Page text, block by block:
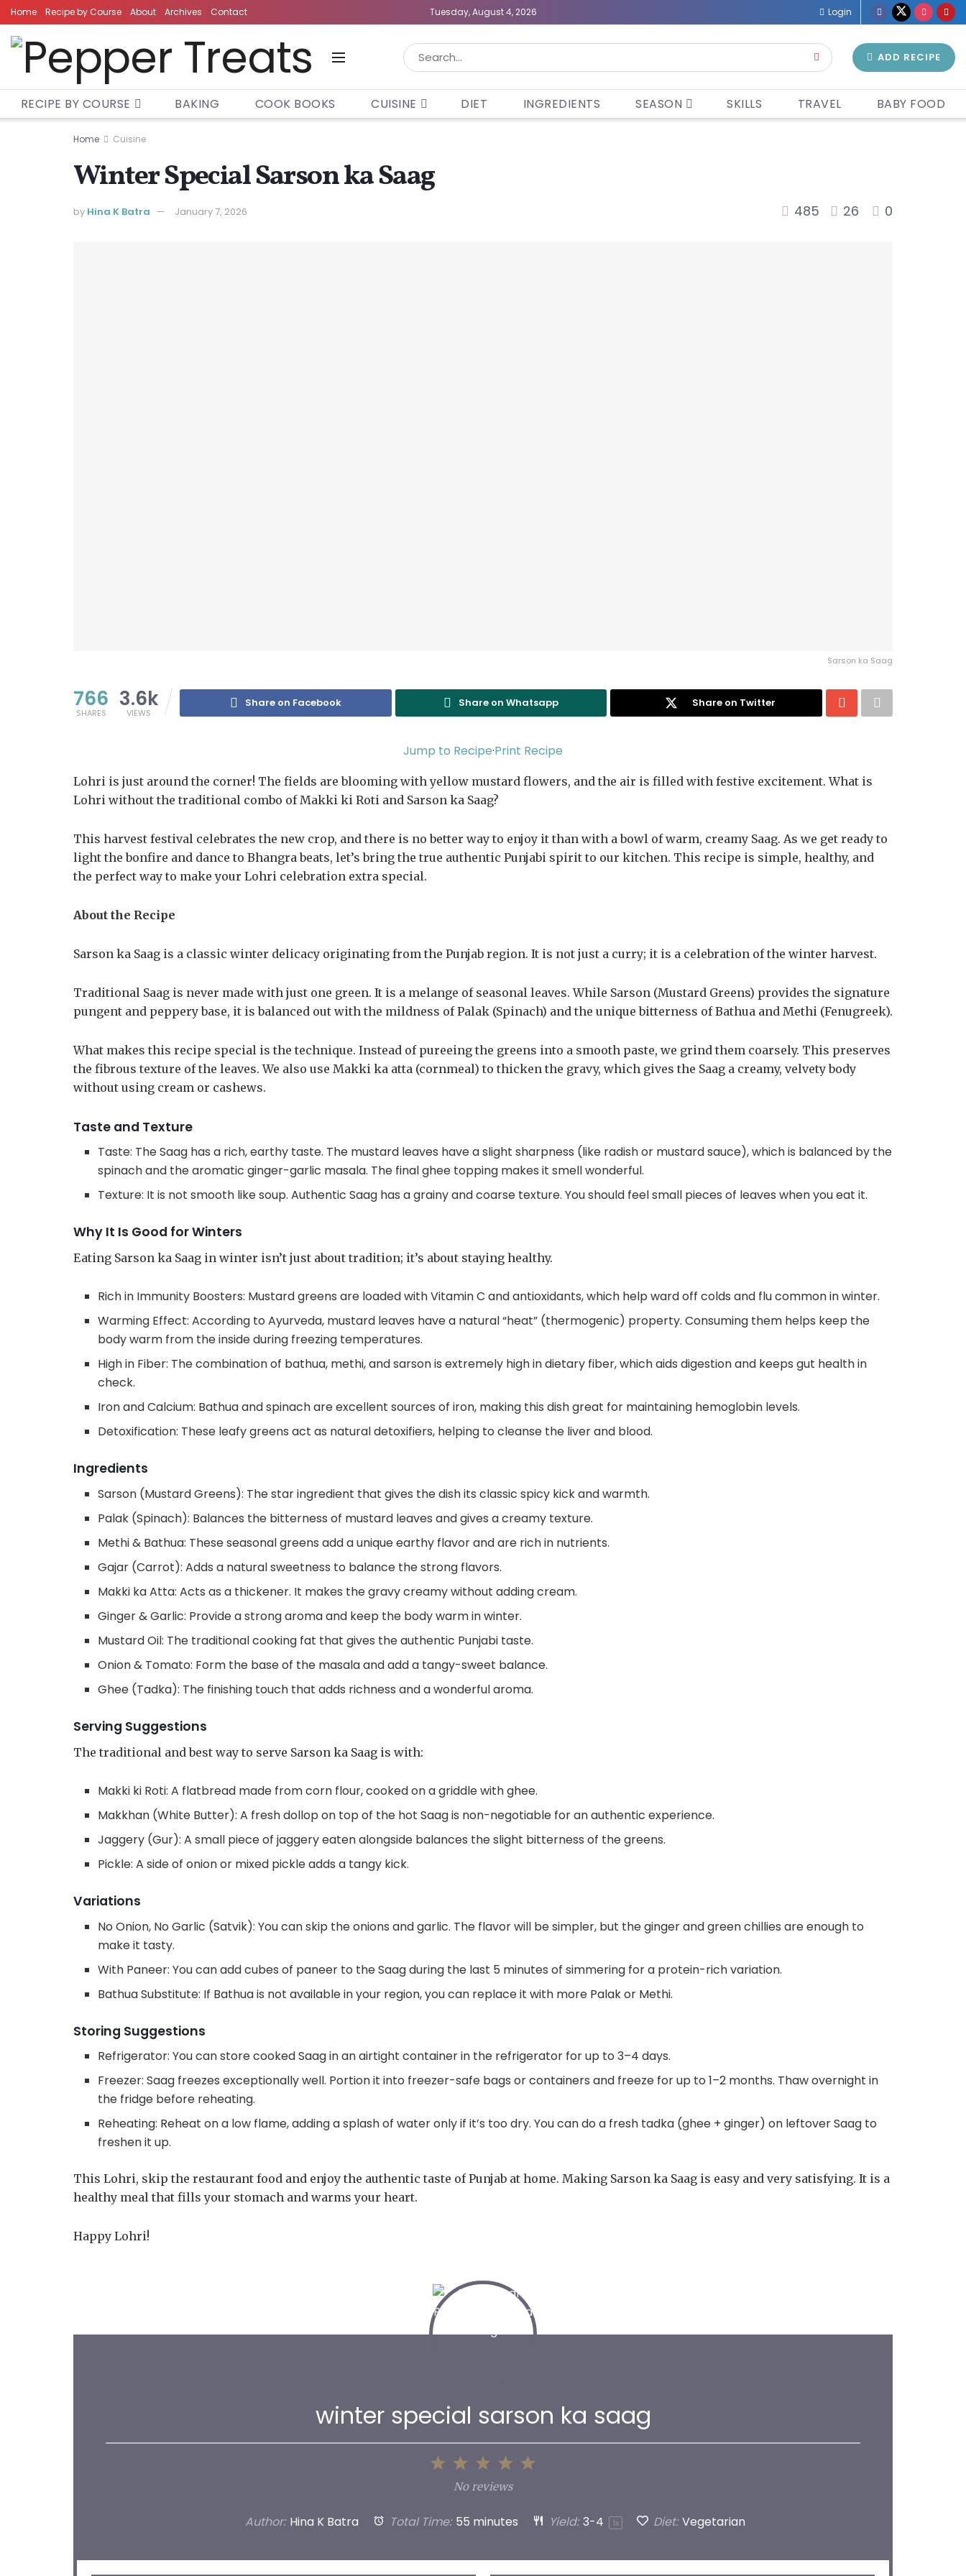
Home Recipe by Course About Archives Contact Tuesday, August 4, 2026 Login
ADD RECIPE
RECIPE BY COURSE BAKING COOK BOOKS CUISINE DIET INGREDIENTS SEASON SKILLS TRAVEL BABY FOOD
Home Cuisine
Winter Special Sarson ka Saag
by Hina K Batra January 7, 2026 485 26 0
Sarson ka Saag
766
SHARES
3.6k
VIEWS
Share on Facebook Share on Whatsapp Share on Twitter
Jump to Recipe·Print Recipe
Lohri is just around the corner! The fields are blooming with yellow mustard flowers, and the air is filled with festive excitement. What is
Lohri without the traditional combo of Makki ki Roti and Sarson ka Saag?
This harvest festival celebrates the new crop, and there is no better way to enjoy it than with a bowl of warm, creamy Saag. As we get ready to
light the bonfire and dance to Bhangra beats, let’s bring the true authentic Punjabi spirit to our kitchen. This recipe is simple, healthy, and
the perfect way to make your Lohri celebration extra special.
About the Recipe
Sarson ka Saag is a classic winter delicacy originating from the Punjab region. It is not just a curry; it is a celebration of the winter harvest.
Traditional Saag is never made with just one green. It is a melange of seasonal leaves. While Sarson (Mustard Greens) provides the signature
pungent and peppery base, it is balanced out with the mildness of Palak (Spinach) and the unique bitterness of Bathua and Methi (Fenugreek).
What makes this recipe special is the technique. Instead of pureeing the greens into a smooth paste, we grind them coarsely. This preserves
the fibrous texture of the leaves. We also use Makki ka atta (cornmeal) to thicken the gravy, which gives the Saag a creamy, velvety body
without using cream or cashews.
Taste and Texture
Taste: The Saag has a rich, earthy taste. The mustard leaves have a slight sharpness (like radish or mustard sauce), which is balanced by the
spinach and the aromatic ginger-garlic masala. The final ghee topping makes it smell wonderful.
Texture: It is not smooth like soup. Authentic Saag has a grainy and coarse texture. You should feel small pieces of leaves when you eat it.
Why It Is Good for Winters
Eating Sarson ka Saag in winter isn’t just about tradition; it’s about staying healthy.
Rich in Immunity Boosters: Mustard greens are loaded with Vitamin C and antioxidants, which help ward off colds and flu common in winter.
Warming Effect: According to Ayurveda, mustard leaves have a natural “heat” (thermogenic) property. Consuming them helps keep the
body warm from the inside during freezing temperatures.
High in Fiber: The combination of bathua, methi, and sarson is extremely high in dietary fiber, which aids digestion and keeps gut health in
check.
Iron and Calcium: Bathua and spinach are excellent sources of iron, making this dish great for maintaining hemoglobin levels.
Detoxification: These leafy greens act as natural detoxifiers, helping to cleanse the liver and blood.
Ingredients
Sarson (Mustard Greens): The star ingredient that gives the dish its classic spicy kick and warmth.
Palak (Spinach): Balances the bitterness of mustard leaves and gives a creamy texture.
Methi & Bathua: These seasonal greens add a unique earthy flavor and are rich in nutrients.
Gajar (Carrot): Adds a natural sweetness to balance the strong flavors.
Makki ka Atta: Acts as a thickener. It makes the gravy creamy without adding cream.
Ginger & Garlic: Provide a strong aroma and keep the body warm in winter.
Mustard Oil: The traditional cooking fat that gives the authentic Punjabi taste.
Onion & Tomato: Form the base of the masala and add a tangy-sweet balance.
Ghee (Tadka): The finishing touch that adds richness and a wonderful aroma.
Serving Suggestions
The traditional and best way to serve Sarson ka Saag is with:
Makki ki Roti: A flatbread made from corn flour, cooked on a griddle with ghee.
Makkhan (White Butter): A fresh dollop on top of the hot Saag is non-negotiable for an authentic experience.
Jaggery (Gur): A small piece of jaggery eaten alongside balances the slight bitterness of the greens.
Pickle: A side of onion or mixed pickle adds a tangy kick.
Variations
No Onion, No Garlic (Satvik): You can skip the onions and garlic. The flavor will be simpler, but the ginger and green chillies are enough to
make it tasty.
With Paneer: You can add cubes of paneer to the Saag during the last 5 minutes of simmering for a protein-rich variation.
Bathua Substitute: If Bathua is not available in your region, you can replace it with more Palak or Methi.
Storing Suggestions
Refrigerator: You can store cooked Saag in an airtight container in the refrigerator for up to 3–4 days.
Freezer: Saag freezes exceptionally well. Portion it into freezer-safe bags or containers and freeze for up to 1–2 months. Thaw overnight in
the fridge before reheating.
Reheating: Reheat on a low flame, adding a splash of water only if it’s too dry. You can do a fresh tadka (ghee + ginger) on leftover Saag to
freshen it up.
This Lohri, skip the restaurant food and enjoy the authentic taste of Punjab at home. Making Sarson ka Saag is easy and very satisfying. It is a
healthy meal that fills your stomach and warms your heart.
Happy Lohri!
winter special sarson ka saag
5
4
Stars
3
Stars
2
Stars
1
Star
No reviews
Author: Hina K Batra Total Time: 55 minutes Yield: 3-4 1x Diet: Vegetarian